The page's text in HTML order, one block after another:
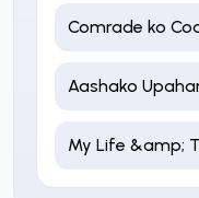
Comrade ko
Aashako
My Life &amp;